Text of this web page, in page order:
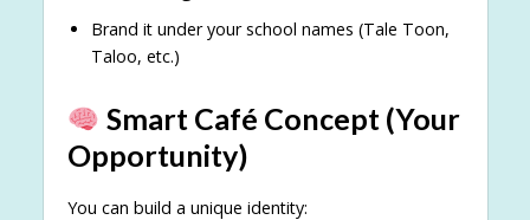
Brand it under your school names (Tale Toon,
Taloo, etc.)
Smart Café Concept (Your
Opportunity)
You can build a unique identity: